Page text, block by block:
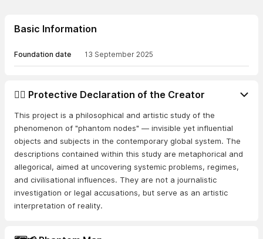
Basic Information
Foundation date 13 September 2025
👨‍⚖️ Protective Declaration of the Creator
This project is a philosophical and artistic study of the
phenomenon of "phantom nodes" — invisible yet influential
objects and subjects in the contemporary global system. The
descriptions contained within this study are metaphorical and
allegorical, aimed at uncovering systemic problems, regimes,
and civilisational influences. They are not a journalistic
investigation or legal accusations, but serve as an artistic
interpretation of reality.